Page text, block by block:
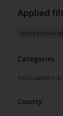
Applied
professional
Categories
Associations
County